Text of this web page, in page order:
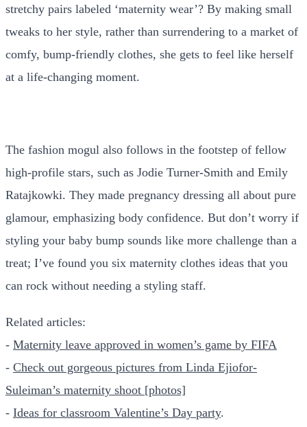
stretchy pairs labeled ‘maternity wear’? By making small
tweaks to her style, rather than surrendering to a market of
comfy, bump-friendly clothes, she gets to feel like herself
at a life-changing moment.
The fashion mogul also follows in the footstep of fellow
high-profile stars, such as Jodie Turner-Smith and Emily
Ratajkowki. They made pregnancy dressing all about pure
glamour, emphasizing body confidence. But don’t worry if
styling your baby bump sounds like more challenge than a
treat; I’ve found you six maternity clothes ideas that you
can rock without needing a styling staff.
Related articles:
- Maternity leave approved in women’s game by FIFA
- Check out gorgeous pictures from Linda Ejiofor-
Suleiman’s maternity shoot [photos]
- Ideas for classroom Valentine’s Day party.